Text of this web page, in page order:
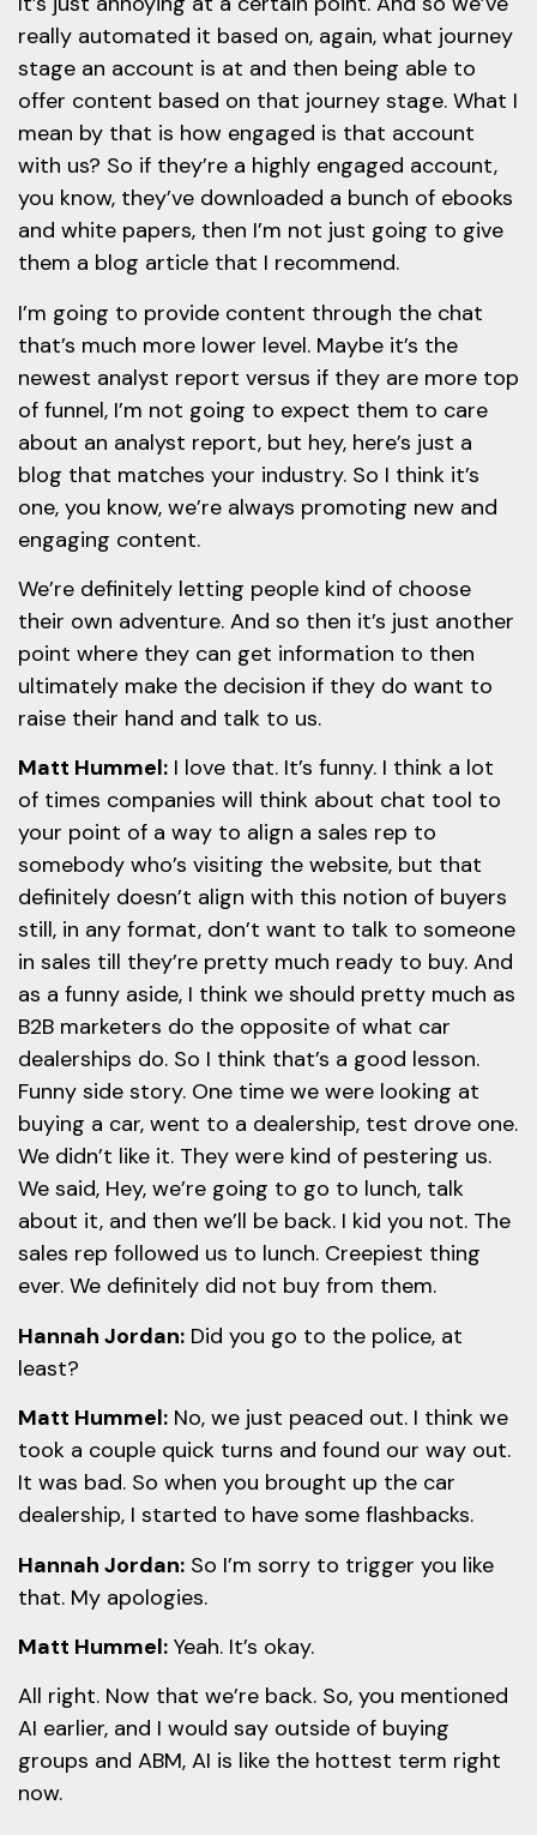
really automated it based on, again, what journey
stage an account is at and then being able to
offer content based on that journey stage. What I
mean by that is how engaged is that account
with us? So if they’re a highly engaged account,
you know, they’ve downloaded a bunch of ebooks
and white papers, then I’m not just going to give
them a blog article that I recommend.
I’m going to provide content through the chat
that’s much more lower level. Maybe it’s the
newest analyst report versus if they are more top
of funnel, I’m not going to expect them to care
about an analyst report, but hey, here’s just a
blog that matches your industry. So I think it’s
one, you know, we’re always promoting new and
engaging content.
We’re definitely letting people kind of choose
their own adventure. And so then it’s just another
point where they can get information to then
ultimately make the decision if they do want to
raise their hand and talk to us.
Matt Hummel: I love that. It’s funny. I think a lot
of times companies will think about chat tool to
your point of a way to align a sales rep to
somebody who’s visiting the website, but that
definitely doesn’t align with this notion of buyers
still, in any format, don’t want to talk to someone
in sales till they’re pretty much ready to buy. And
as a funny aside, I think we should pretty much as
B2B marketers do the opposite of what car
dealerships do. So I think that’s a good lesson.
Funny side story. One time we were looking at
buying a car, went to a dealership, test drove one.
We didn’t like it. They were kind of pestering us.
We said, Hey, we’re going to go to lunch, talk
about it, and then we’ll be back. I kid you not. The
sales rep followed us to lunch. Creepiest thing
ever. We definitely did not buy from them.
Hannah Jordan: Did you go to the police, at
least?
Matt Hummel: No, we just peaced out. I think we
took a couple quick turns and found our way out.
It was bad. So when you brought up the car
dealership, I started to have some flashbacks.
Hannah Jordan: So I’m sorry to trigger you like
that. My apologies.
Matt Hummel: Yeah. It’s okay.
All right. Now that we’re back. So, you mentioned
AI earlier, and I would say outside of buying
groups and ABM, AI is like the hottest term right
now.